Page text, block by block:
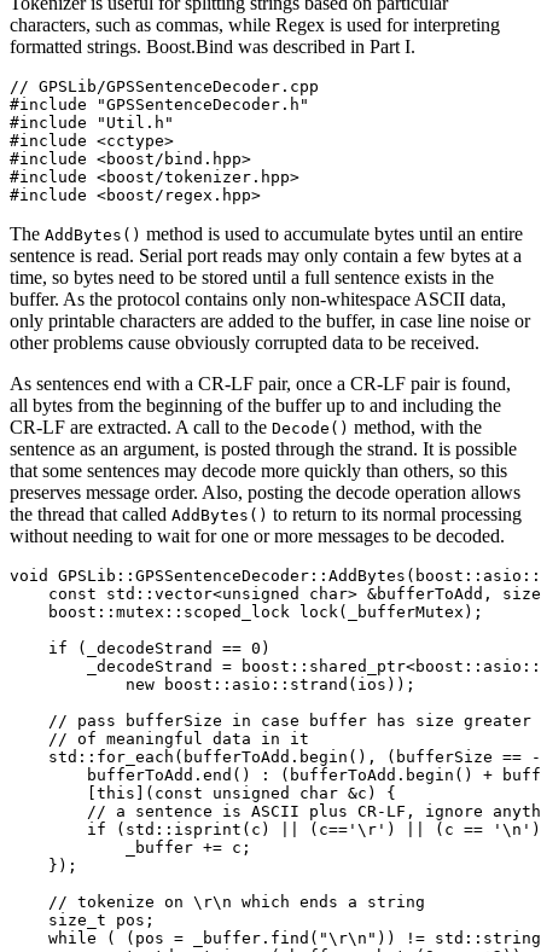
characters, such as commas, while Regex is used for interpreting
formatted strings. Boost.Bind was described in Part I.
// GPSLib/GPSSentenceDecoder.cpp
#include "GPSSentenceDecoder.h"
#include "Util.h"
#include <cctype>
#include <boost/bind.hpp>
#include <boost/tokenizer.hpp>
#include <boost/regex.hpp>
The AddBytes() method is used to accumulate bytes until an entire
sentence is read. Serial port reads may only contain a few bytes at a
time, so bytes need to be stored until a full sentence exists in the
buffer. As the protocol contains only non-whitespace ASCII data,
only printable characters are added to the buffer, in case line noise or
other problems cause obviously corrupted data to be received.
As sentences end with a CR-LF pair, once a CR-LF pair is found,
all bytes from the beginning of the buffer up to and including the
CR-LF are extracted. A call to the Decode() method, with the
sentence as an argument, is posted through the strand. It is possible
that some sentences may decode more quickly than others, so this
preserves message order. Also, posting the decode operation allows
the thread that called AddBytes() to return to its normal processing
without needing to wait for one or more messages to be decoded.
void
const std::vector<unsigned char> &bufferToAdd,
    boost::mutex::scoped_lock lock(_bufferMutex);
    if (_decodeStrand == 0)
_decodeStrand =
            new boost::asio::strand(ios));
// pass bufferSize in case buffer has size greater
    // of meaningful data in it
std::for_each(bufferToAdd.begin(), (bufferSize ==
bufferToAdd.end() : (bufferToAdd.begin() +
        [this](const unsigned char &c) {
// a sentence is ASCII plus CR-LF, ignore
if (std::isprint(c) || (c=='\r') || (c ==
            _buffer += c;
    });
    // tokenize on \r\n which ends a string
    size_t pos;
while ( (pos = _buffer.find("\r\n")) !=